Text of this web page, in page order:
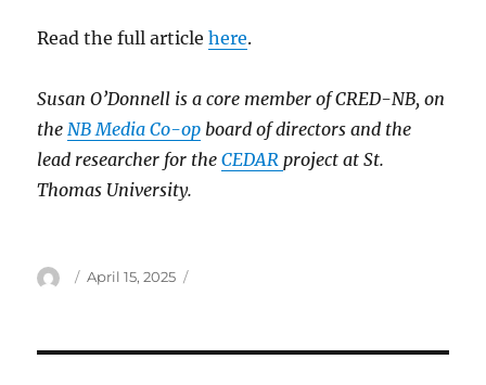
Read the full articlehere.
Susan O’Donnell is a core member of CRED-NB, on
theNB Media Co-op board of directors and the
lead researcher for theCEDARproject at St.
Thomas University.
Author
Posted
April 15, 2025